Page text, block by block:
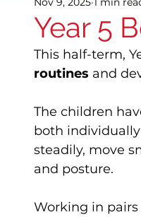
Year 5
This half-term,
routines and
The children
both
steadily, move
and posture.
Working in